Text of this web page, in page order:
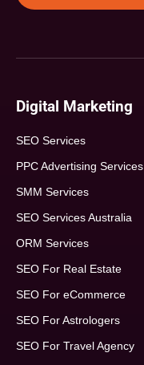
Digital Marketing
SEO Services
PPC Advertising Services
SMM Services
SEO Services Australia
ORM Services
SEO For Real Estate
SEO For eCommerce
SEO For Astrologers
SEO For Travel Agency